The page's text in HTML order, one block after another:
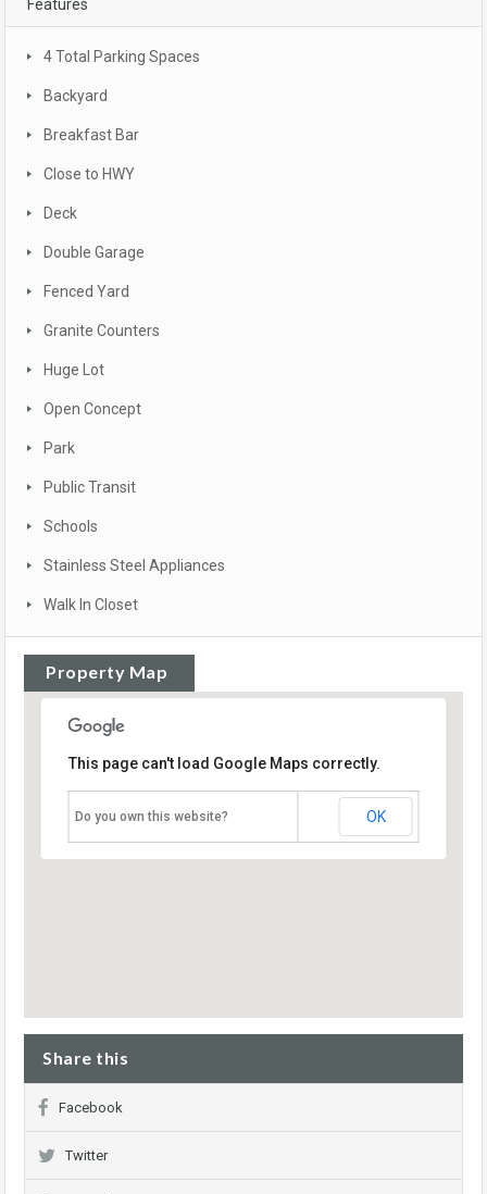
Features
4 Total Parking Spaces
Backyard
Breakfast Bar
Close to HWY
Deck
Double Garage
Fenced Yard
Granite Counters
Huge Lot
Open Concept
Park
Public Transit
Schools
Stainless Steel Appliances
Walk In Closet
Property Map
This page can't load Google Maps correctly.
Do you own this website? OK
Share this
Facebook
Twitter